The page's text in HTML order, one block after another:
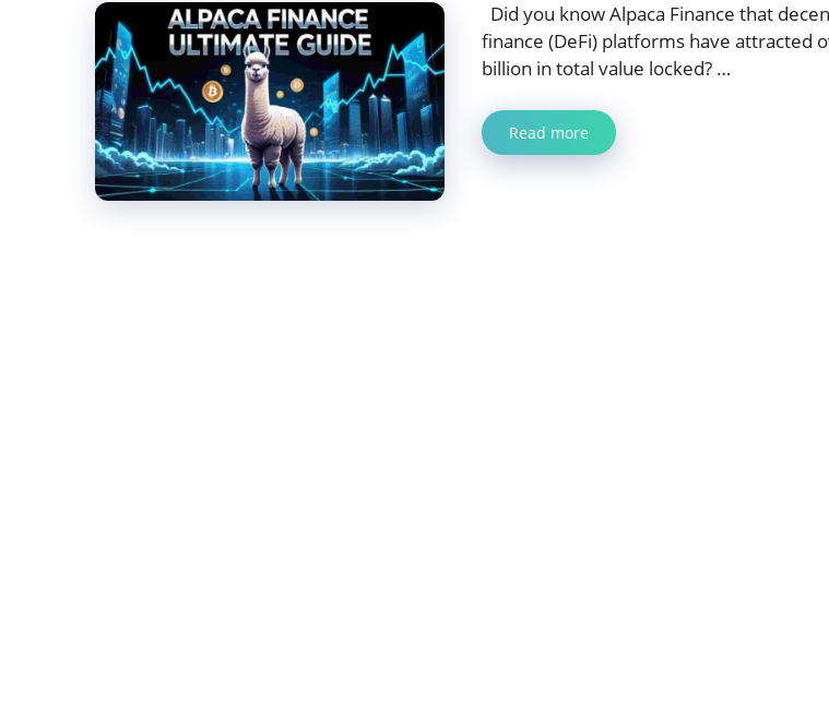
Did you know Alpaca Finance that
finance (DeFi) platforms have attracted
billion in total value locked? …
Read more